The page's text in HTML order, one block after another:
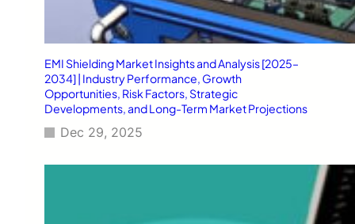
EMI Shielding Market Insights and Analysis [2025–
2034] | Industry Performance, Growth
Opportunities, Risk Factors, Strategic
Developments, and Long-Term Market Projections
Dec 29, 2025